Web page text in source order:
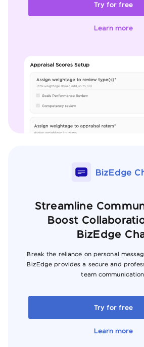
Try for free
Learn more
BizEdge
Streamline
Boost
BizEdge
Break the reliance on personal
BizEdge provides a secure and
team communication.
Try for free
Learn more